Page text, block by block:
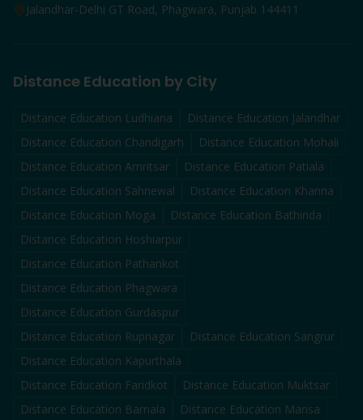
Jalandhar-Delhi GT Road, Phagwara, Punjab 144411
Distance Education by City
Distance Education Ludhiana Distance Education Jalandhar
Distance Education Chandigarh Distance Education Mohali
Distance Education Amritsar Distance Education Patiala
Distance Education Sahnewal Distance Education Khanna
Distance Education Moga Distance Education Bathinda
Distance Education Hoshiarpur
Distance Education Pathankot
Distance Education Phagwara
Distance Education Gurdaspur
Distance Education Rupnagar Distance Education Sangrur
Distance Education Kapurthala
Distance Education Faridkot Distance Education Muktsar
Distance Education Barnala Distance Education Mansa